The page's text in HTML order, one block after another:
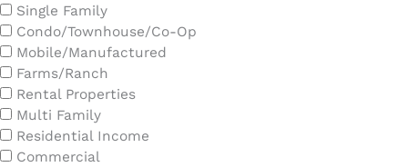
Single Family
Condo/Townhouse/Co-Op
Mobile/Manufactured
Farms/Ranch
Rental Properties
Multi Family
Residential Income
Commercial